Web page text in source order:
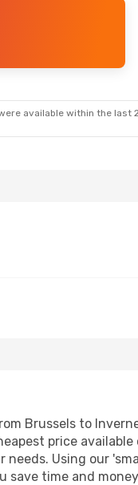
available within the
Brussels to
price
needs. Using our
time and